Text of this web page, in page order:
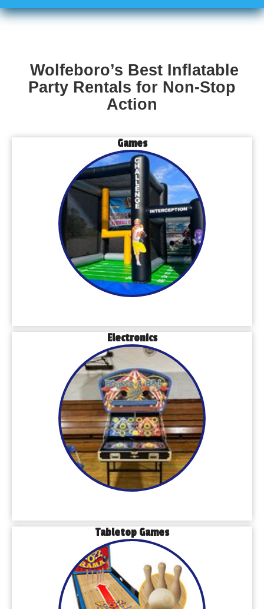
Wolfeboro’s Best Inflatable
Party Rentals for Non-Stop
Action
Games
Electronics
Tabletop Games